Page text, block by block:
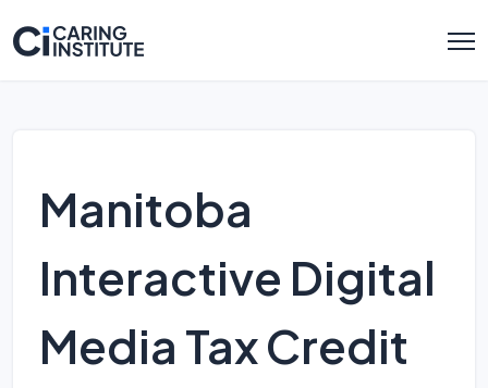
Manitoba
Interactive Digital
Media Tax Credit